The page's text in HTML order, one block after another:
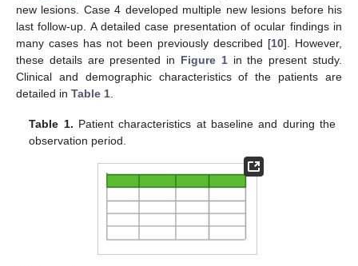
new lesions. Case 4 developed multiple new lesions before his
last follow-up. A detailed case presentation of ocular findings in
many cases has not been previously described [10]. However,
these details are presented in Figure 1in the present study.
Clinical and demographic characteristics of the patients are
detailed in Table 1
Table 1. Patient characteristics at baseline and during the
observation period.